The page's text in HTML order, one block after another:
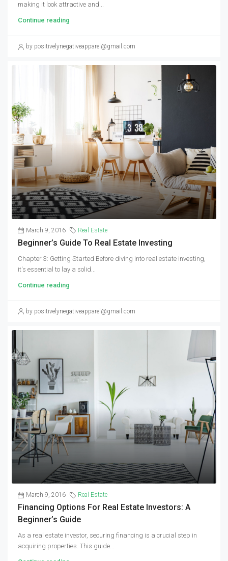
making it look attractive and...
Continue reading
by positivelynegativeapparel@gmail.com
March 9, 2016 Real Estate
Beginner’s Guide To Real Estate Investing
Chapter 3: Getting Started Before diving into real estate investing,
it's essential to lay a solid...
Continue reading
by positivelynegativeapparel@gmail.com
March 9, 2016 Real Estate
Financing Options For Real Estate Investors: A
Beginner’s Guide
As a real estate investor, securing financing is a crucial step in
acquiring properties. This guide...